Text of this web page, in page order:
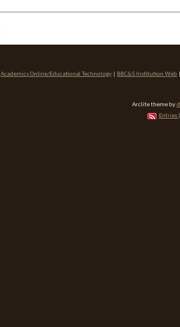
Academics Online/Educational Technology BBC&S Institution Web
Arclite theme by
Entries